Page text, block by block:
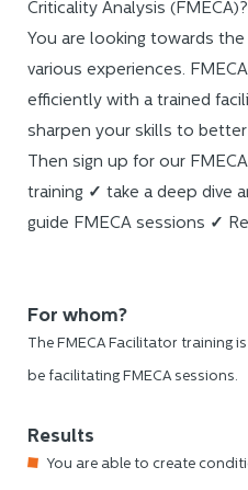
Criticality Analysis
You are looking towards
various experiences.
efficiently with a trained
sharpen your skills to
Then sign up for our
training ✓ take a deep dive
guide FMECA sessions ✓
For whom?
The FMECA Facilitator training
be facilitating FMECA sessions.
Results
You are able to create